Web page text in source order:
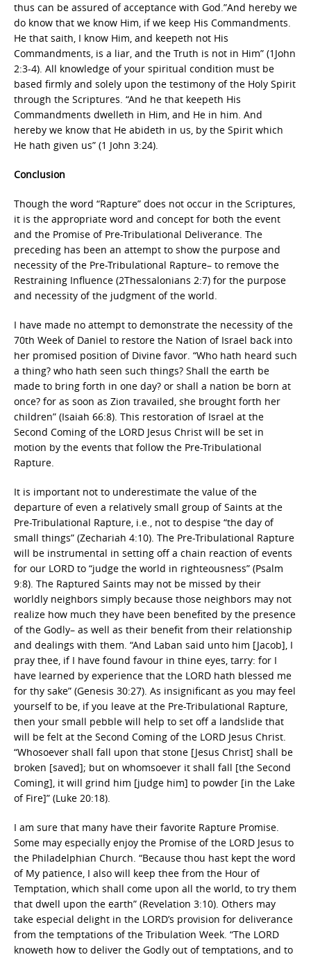
thus can be assured of acceptance with God.”And hereby we
do know that we know Him, if we keep His Commandments.
He that saith, I know Him, and keepeth not His
Commandments, is a liar, and the Truth is not in Him” (1John
2:3-4). All knowledge of your spiritual condition must be
based firmly and solely upon the testimony of the Holy Spirit
through the Scriptures. “And he that keepeth His
Commandments dwelleth in Him, and He in him. And
hereby we know that He abideth in us, by the Spirit which
He hath given us” (1 John 3:24).
Conclusion
Though the word “Rapture” does not occur in the Scriptures,
it is the appropriate word and concept for both the event
and the Promise of Pre-Tribulational Deliverance. The
preceding has been an attempt to show the purpose and
necessity of the Pre-Tribulational Rapture– to remove the
Restraining Influence (2Thessalonians 2:7) for the purpose
and necessity of the judgment of the world.
I have made no attempt to demonstrate the necessity of the
70th Week of Daniel to restore the Nation of Israel back into
her promised position of Divine favor. “Who hath heard such
a thing? who hath seen such things? Shall the earth be
made to bring forth in one day? or shall a nation be born at
once? for as soon as Zion travailed, she brought forth her
children” (Isaiah 66:8). This restoration of Israel at the
Second Coming of the LORD Jesus Christ will be set in
motion by the events that follow the Pre-Tribulational
Rapture.
It is important not to underestimate the value of the
departure of even a relatively small group of Saints at the
Pre-Tribulational Rapture, i.e., not to despise “the day of
small things” (Zechariah 4:10). The Pre-Tribulational Rapture
will be instrumental in setting off a chain reaction of events
for our LORD to “judge the world in righteousness” (Psalm
9:8). The Raptured Saints may not be missed by their
worldly neighbors simply because those neighbors may not
realize how much they have been benefited by the presence
of the Godly– as well as their benefit from their relationship
and dealings with them. “And Laban said unto him [Jacob], I
pray thee, if I have found favour in thine eyes, tarry: for I
have learned by experience that the LORD hath blessed me
for thy sake” (Genesis 30:27). As insignificant as you may feel
yourself to be, if you leave at the Pre-Tribulational Rapture,
then your small pebble will help to set off a landslide that
will be felt at the Second Coming of the LORD Jesus Christ.
“Whosoever shall fall upon that stone [Jesus Christ] shall be
broken [saved]; but on whomsoever it shall fall [the Second
Coming], it will grind him [judge him] to powder [in the Lake
of Fire]” (Luke 20:18).
I am sure that many have their favorite Rapture Promise.
Some may especially enjoy the Promise of the LORD Jesus to
the Philadelphian Church. “Because thou hast kept the word
of My patience, I also will keep thee from the Hour of
Temptation, which shall come upon all the world, to try them
that dwell upon the earth” (Revelation 3:10). Others may
take especial delight in the LORD’s provision for deliverance
from the temptations of the Tribulation Week. “The LORD
knoweth how to deliver the Godly out of temptations, and to